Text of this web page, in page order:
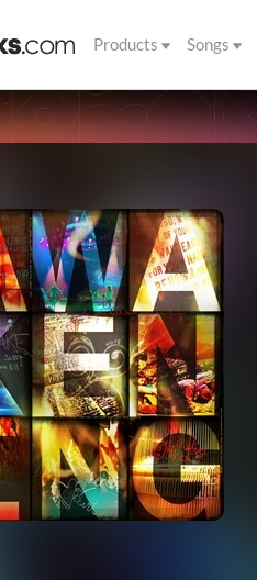
Products Songs